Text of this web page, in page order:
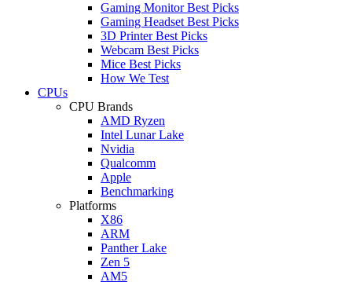
Gaming Monitor Best Picks
Gaming Headset Best Picks
3D Printer Best Picks
Webcam Best Picks
Mice Best Picks
How We Test
CPUs
CPU Brands
AMD Ryzen
Intel Lunar Lake
Nvidia
Qualcomm
Apple
Benchmarking
Platforms
X86
ARM
Panther Lake
Zen 5
AM5